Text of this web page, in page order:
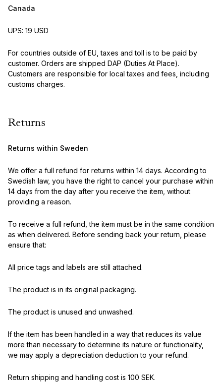
Canada
UPS: 19 USD
For countries outside of EU, taxes and toll is to be paid by
customer. Orders are shipped DAP (Duties At Place).
Customers are responsible for local taxes and fees, including
customs charges.
Returns
Returns within Sweden
We offer a full refund for returns within 14 days. According to
Swedish law, you have the right to cancel your purchase within
14 days from the day after you receive the item, without
providing a reason.
To receive a full refund, the item must be in the same condition
as when delivered. Before sending back your return, please
ensure that:
All price tags and labels are still attached.
The product is in its original packaging.
The product is unused and unwashed.
If the item has been handled in a way that reduces its value
more than necessary to determine its nature or functionality,
we may apply a depreciation deduction to your refund.
Return shipping and handling cost is 100 SEK.